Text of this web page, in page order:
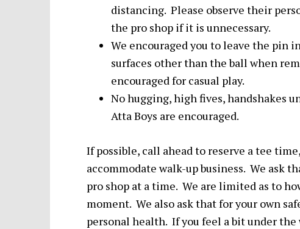
distancing. Please observe their
the pro shop if it is unnecessary.
We encouraged you to leave the pin
surfaces other than the ball when
encouraged for casual play.
No hugging, high fives, handshakes
Atta Boys are encouraged.
If possible, call ahead to reserve a tee
accommodate walk-up business. We ask
pro shop at a time. We are limited as to
moment. We also ask that for your own
personal health. If you feel a bit under